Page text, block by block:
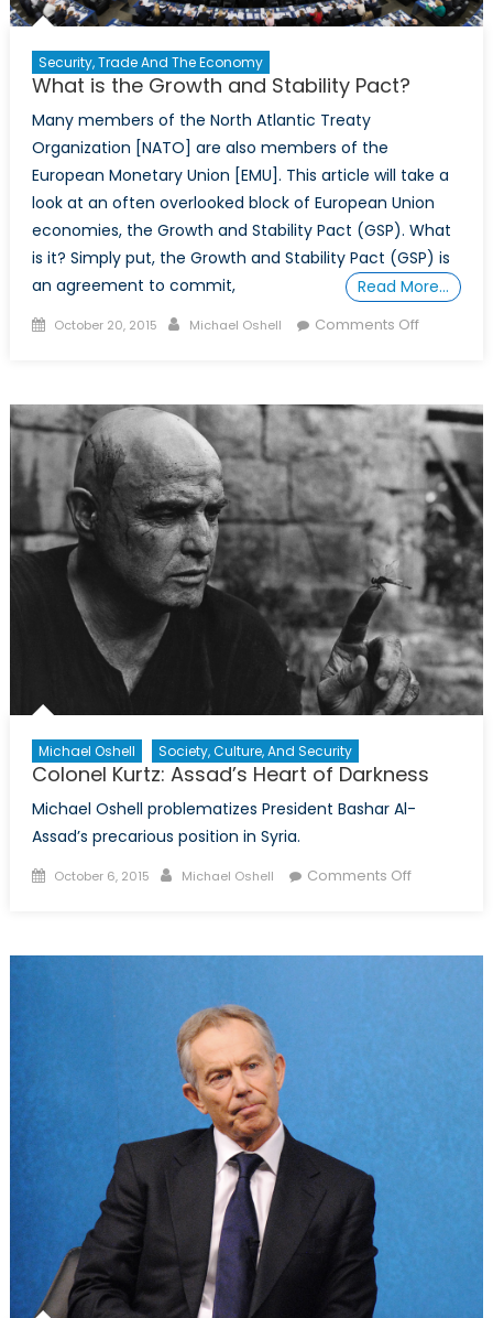
Security, Trade And The Economy
What is the Growth and Stability Pact?
Many members of the North Atlantic Treaty
Organization [NATO] are also members of the
European Monetary Union [EMU]. This article will take a
look at an often overlooked block of European Union
economies, the Growth and Stability Pact (GSP). What
is it? Simply put, the Growth and Stability Pact (GSP) is
an agreement to commit,
Read More…
Posted
October 20, 2015 Author
Michael Oshell Comments Offon
Growth
and
Stability
Pact?
Michael Oshell Society, Culture, And Security
Colonel Kurtz: Assad’s Heart of Darkness
Michael Oshell problematizes President Bashar Al-
Assad’s precarious position in Syria.
Posted
October 6, 2015 Author
Michael Oshell Comments Offon